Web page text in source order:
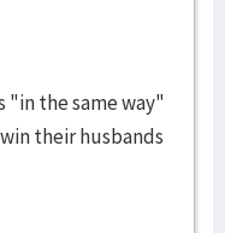
"in the same way"
their husbands